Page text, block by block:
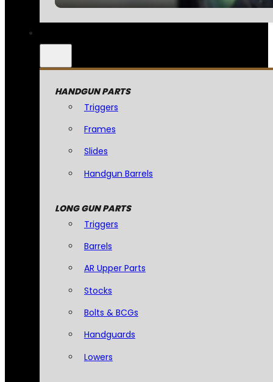
HANDGUN PARTS
Triggers
Frames
Slides
Handgun Barrels
LONG GUN PARTS
Triggers
Barrels
AR Upper Parts
Stocks
Bolts & BCGs
Handguards
Lowers